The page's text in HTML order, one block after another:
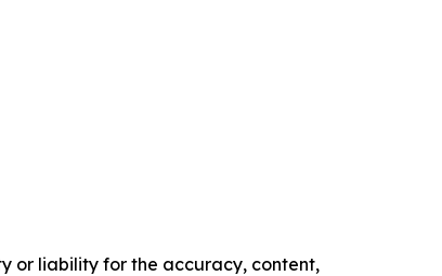
or liability for the accuracy, content,